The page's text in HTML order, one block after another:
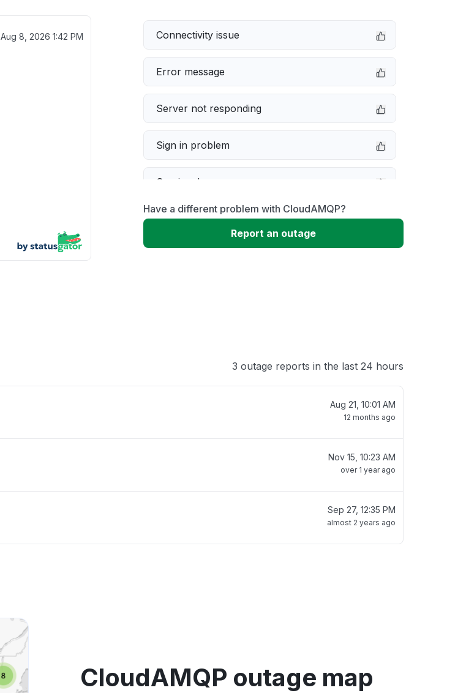
Aug 8, 2026 1:42 PM Connectivity issue
Error message
Server not responding
Sign in problem
Service down
Slow performance
Have a different problem with CloudAMQP?
Report an outage
3 outage reports in the last 24 hours
Aug 21, 10:01 AM
12 months ago
Nov 15, 10:23 AM
over 1 year ago
Sep 27, 12:35 PM
almost 2 years ago
CloudAMQP outage map